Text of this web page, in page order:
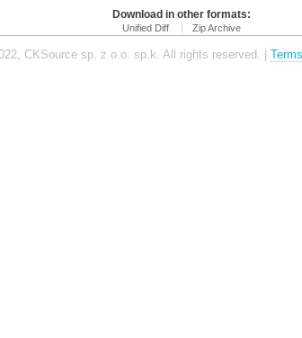
Download in other formats:
Unified Diff Zip Archive
CKSource sp. z o.o. sp.k. All rights reserved. |